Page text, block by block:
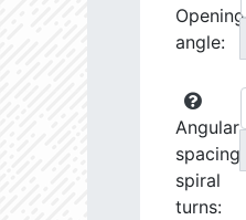
Opening
angle:
Angular
spacing
spiral
turns: